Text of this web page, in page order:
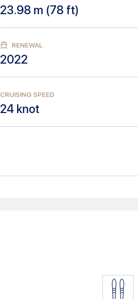
23.98 m (78 ft)
RENEWAL
2022
CRUISING SPEED
24 knot